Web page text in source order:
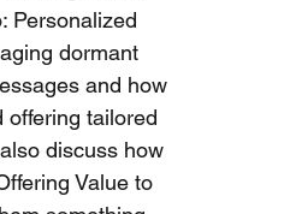
Personalized
dormant
and how
offering tailored
discuss how
Value to